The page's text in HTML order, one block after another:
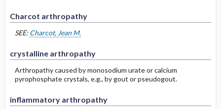
Charcot arthropathy
SEE: Charcot, Jean M.
crystalline arthropathy
Arthropathy caused by monosodium urate or calcium
pyrophosphate crystals, e.g., by gout or pseudogout.
inflammatory arthropathy